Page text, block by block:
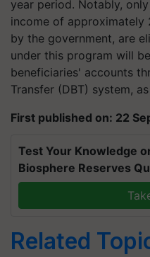
year period. Notably,
income of approximately
by the government, are
under this program will
beneficiaries' accounts
Transfer (DBT) system,
First published on: 22
Test Your Knowledge
Biosphere Reserves
Related